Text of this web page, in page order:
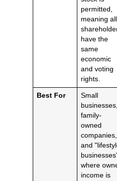
permitted,
meaning all
have the
same
economic
and voting
rights.
Best For
Small
businesses,
family-
owned
companies,
and
where
income is